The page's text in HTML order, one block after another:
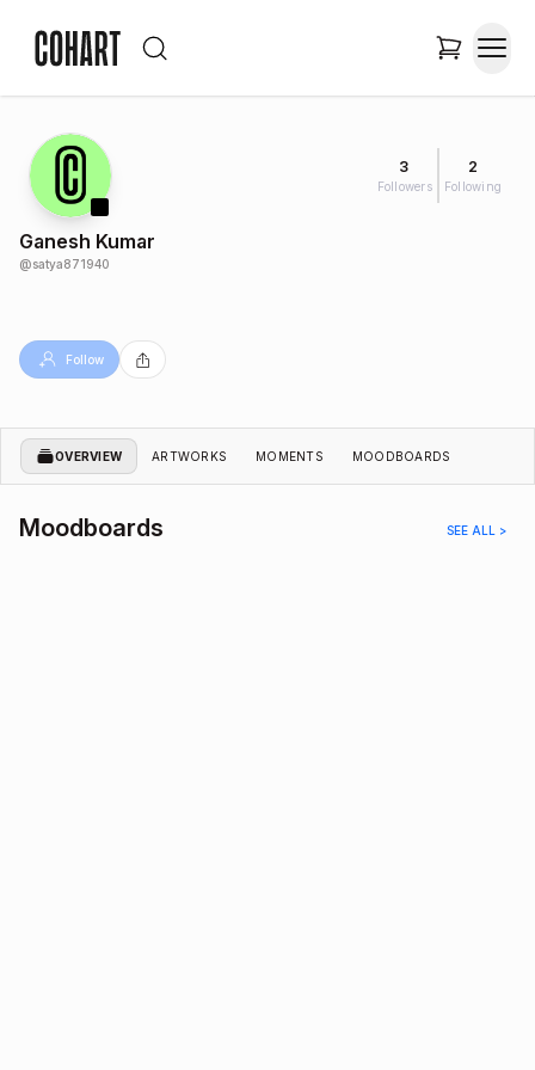
3
Followers
2
Following
Ganesh Kumar
@satya871940
Follow
OVERVIEW ARTWORKS MOMENTS MOODBOARDS
Moodboards SEE ALL >